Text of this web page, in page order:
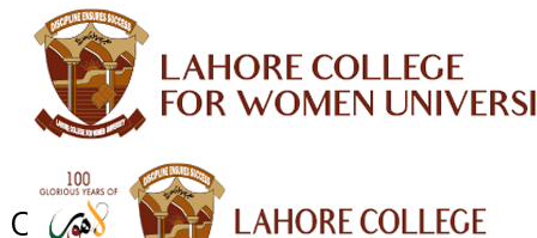
Office of the Controller of